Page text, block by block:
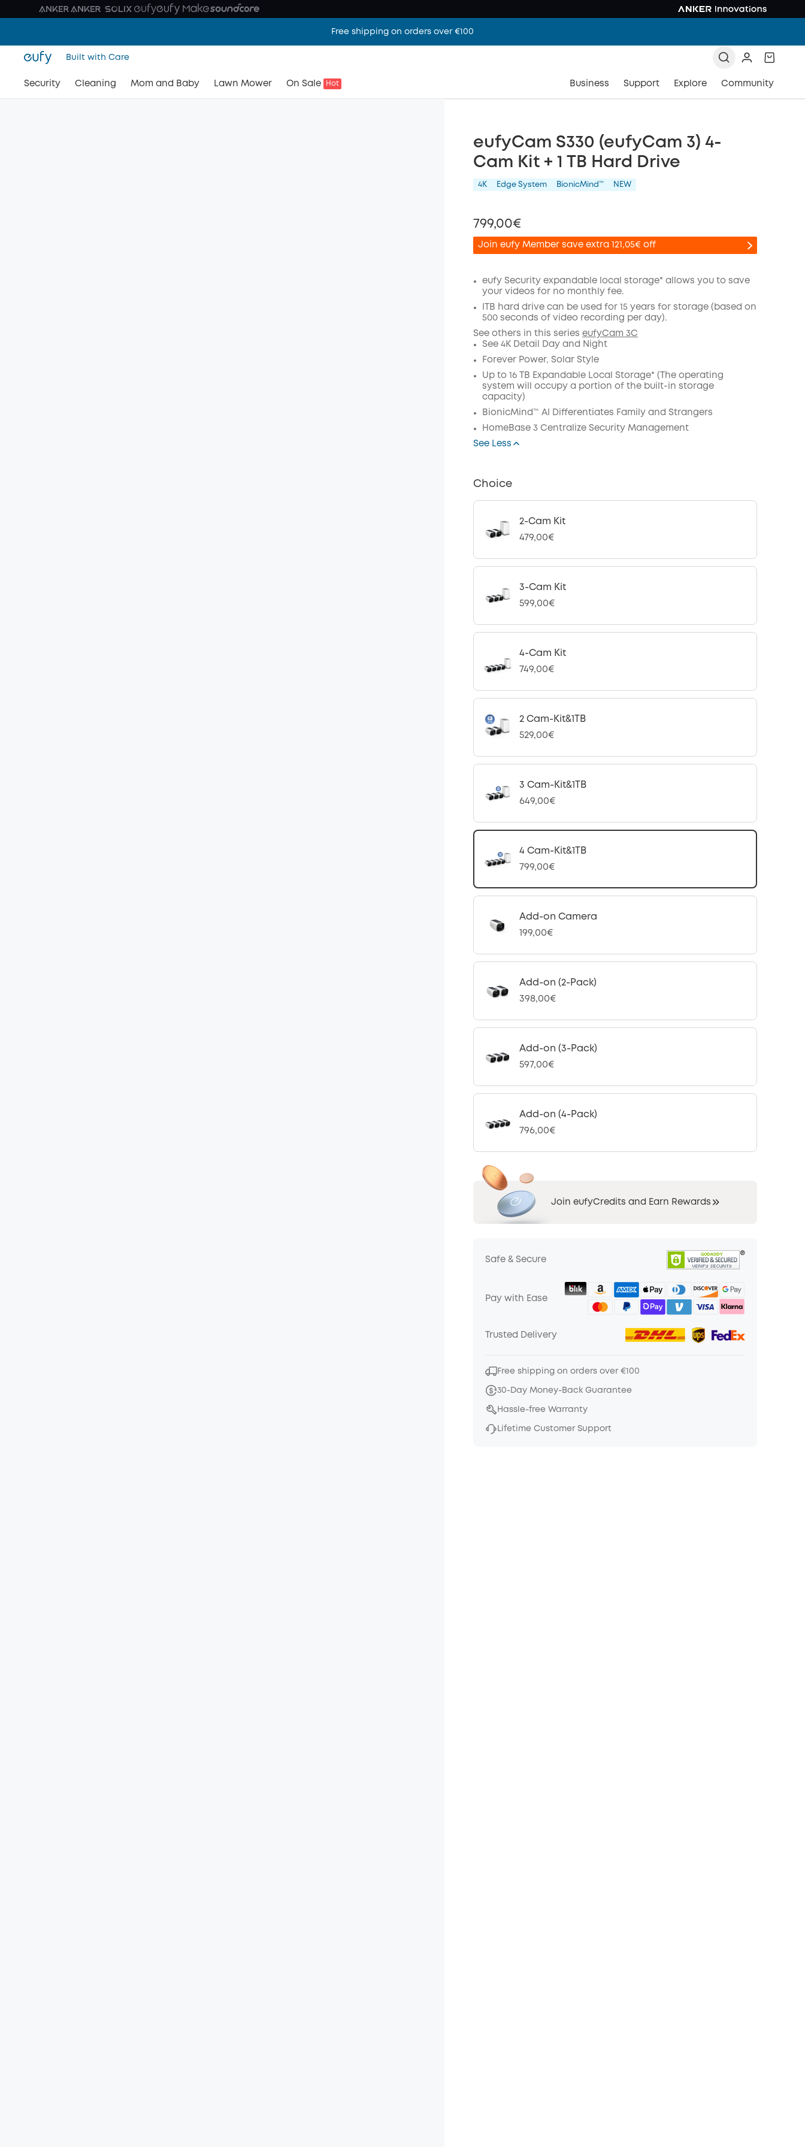
Free shipping on orders over €100
Built with Care
Security Cleaning Mom and Baby Lawn Mower On Sale Hot Business Support Explore Community
eufyCam S330 (eufyCam 3) 4-
Cam Kit + 1 TB Hard Drive
4K Edge System BionicMind™️ NEW
799,00€
Join eufy Member save extra 121,05€ off
Off
Code:
COPY
eufy Security expandable local storage* allows you to save
your videos for no monthly fee.
ITB hard drive can be used for 15 years for storage (based on
500 seconds of video recording per day).
See others in this series eufyCam 3C
See 4K Detail Day and Night
Forever Power, Solar Style
Up to 16 TB Expandable Local Storage* (The operating
system will occupy a portion of the built-in storage
capacity)
BionicMind™ AI Differentiates Family and Strangers
HomeBase 3 Centralize Security Management
See Less
Choice
2-Cam Kit
479,00€
3-Cam Kit
599,00€
4-Cam Kit
749,00€
2 Cam-Kit&1TB
529,00€
3 Cam-Kit&1TB
649,00€
4 Cam-Kit&1TB
799,00€
Add-on Camera
199,00€
Add-on (2-Pack)
398,00€
Add-on (3-Pack)
597,00€
Add-on (4-Pack)
796,00€
Join eufyCredits and Earn Rewards
Safe & Secure
Pay with Ease
Trusted Delivery
Free shipping on orders over €100
30-Day Money-Back Guarantee
Hassle-free Warranty
Lifetime Customer Support